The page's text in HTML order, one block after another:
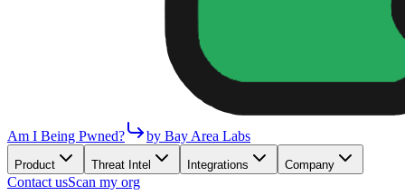
Am I Being Pwned? by Bay Area Labs
Product Threat Intel Integrations Company
Contact usScan my org